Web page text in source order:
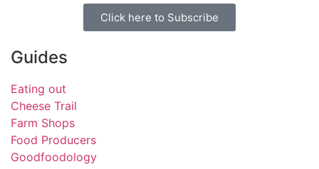
Click here to Subscribe
Guides
Eating out
Cheese Trail
Farm Shops
Food Producers
Goodfoodology